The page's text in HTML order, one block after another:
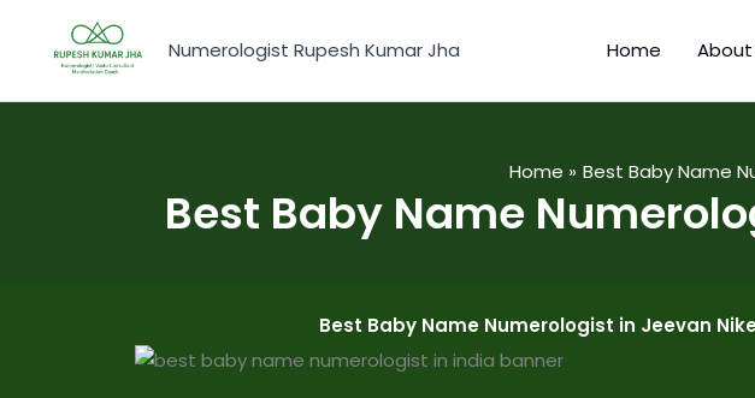
content
Numerologist Rupesh Kumar Jha Home About
Home Best Baby Name
Best Baby Name
Best Baby Name Numerologist in Jeevan